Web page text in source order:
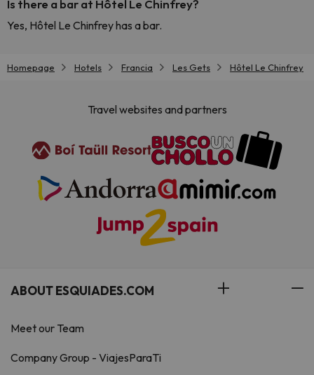
Is there a bar at Hôtel Le Chinfrey?
Yes, Hôtel Le Chinfrey has a bar.
Homepage Hotels Francia Les Gets Hôtel Le Chinfrey
Travel websites and partners
ABOUT ESQUIADES.COM
Meet our Team
Company Group - ViajesParaTi